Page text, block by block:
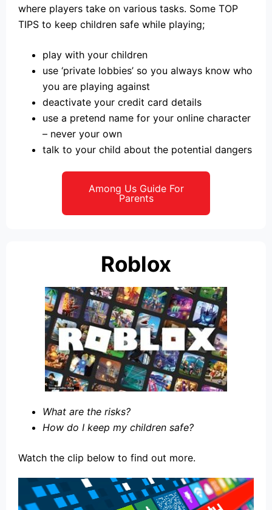
where players take on various tasks. Some TOP
TIPS to keep children safe while playing;
play with your children
use ‘private lobbies’ so you always know who
you are playing against
deactivate your credit card details
use a pretend name for your online character
– never your own
talk to your child about the potential dangers
Among Us Guide For
Parents
Roblox
What are the risks?
How do I keep my children safe?
Watch the clip below to find out more.